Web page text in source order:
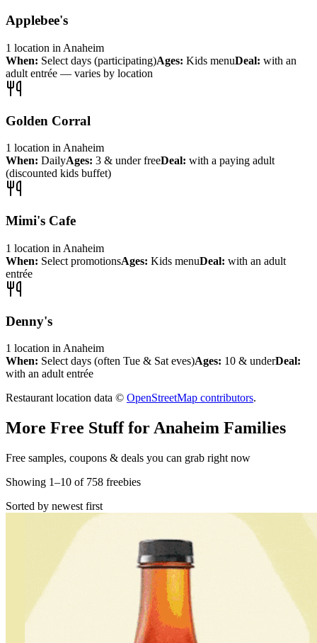
Applebee's
1 location in Anaheim
When: Select days (participating)Ages: Kids menuDeal: with an
adult entrée — varies by location
Golden Corral
1 location in Anaheim
When: DailyAges: 3 & under freeDeal: with a paying adult
(discounted kids buffet)
Mimi's Cafe
1 location in Anaheim
When: Select promotionsAges: Kids menuDeal: with an adult
entrée
Denny's
1 location in Anaheim
When: Select days (often Tue & Sat eves)Ages: 10 & underDeal:
with an adult entrée
Restaurant location data © OpenStreetMap contributors.
More Free Stuff for Anaheim Families
Free samples, coupons & deals you can grab right now
Showing 1–10 of 758 freebies
Sorted by newest first